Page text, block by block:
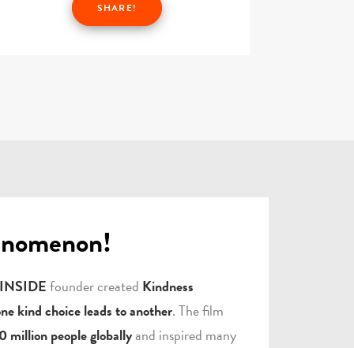
SHARE!
founder created Kindness
kind choice leads to another. The film
million people globallyand inspired many